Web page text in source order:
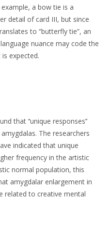
a bow tie is a
detail of card III, but since
to “butterfly tie”, an
nuance may code the
expected.
that ‘‘unique responses’’
The researchers
indicated that unique
frequency in the artistic
normal population, this
amygdalar enlargement in
related to creative mental